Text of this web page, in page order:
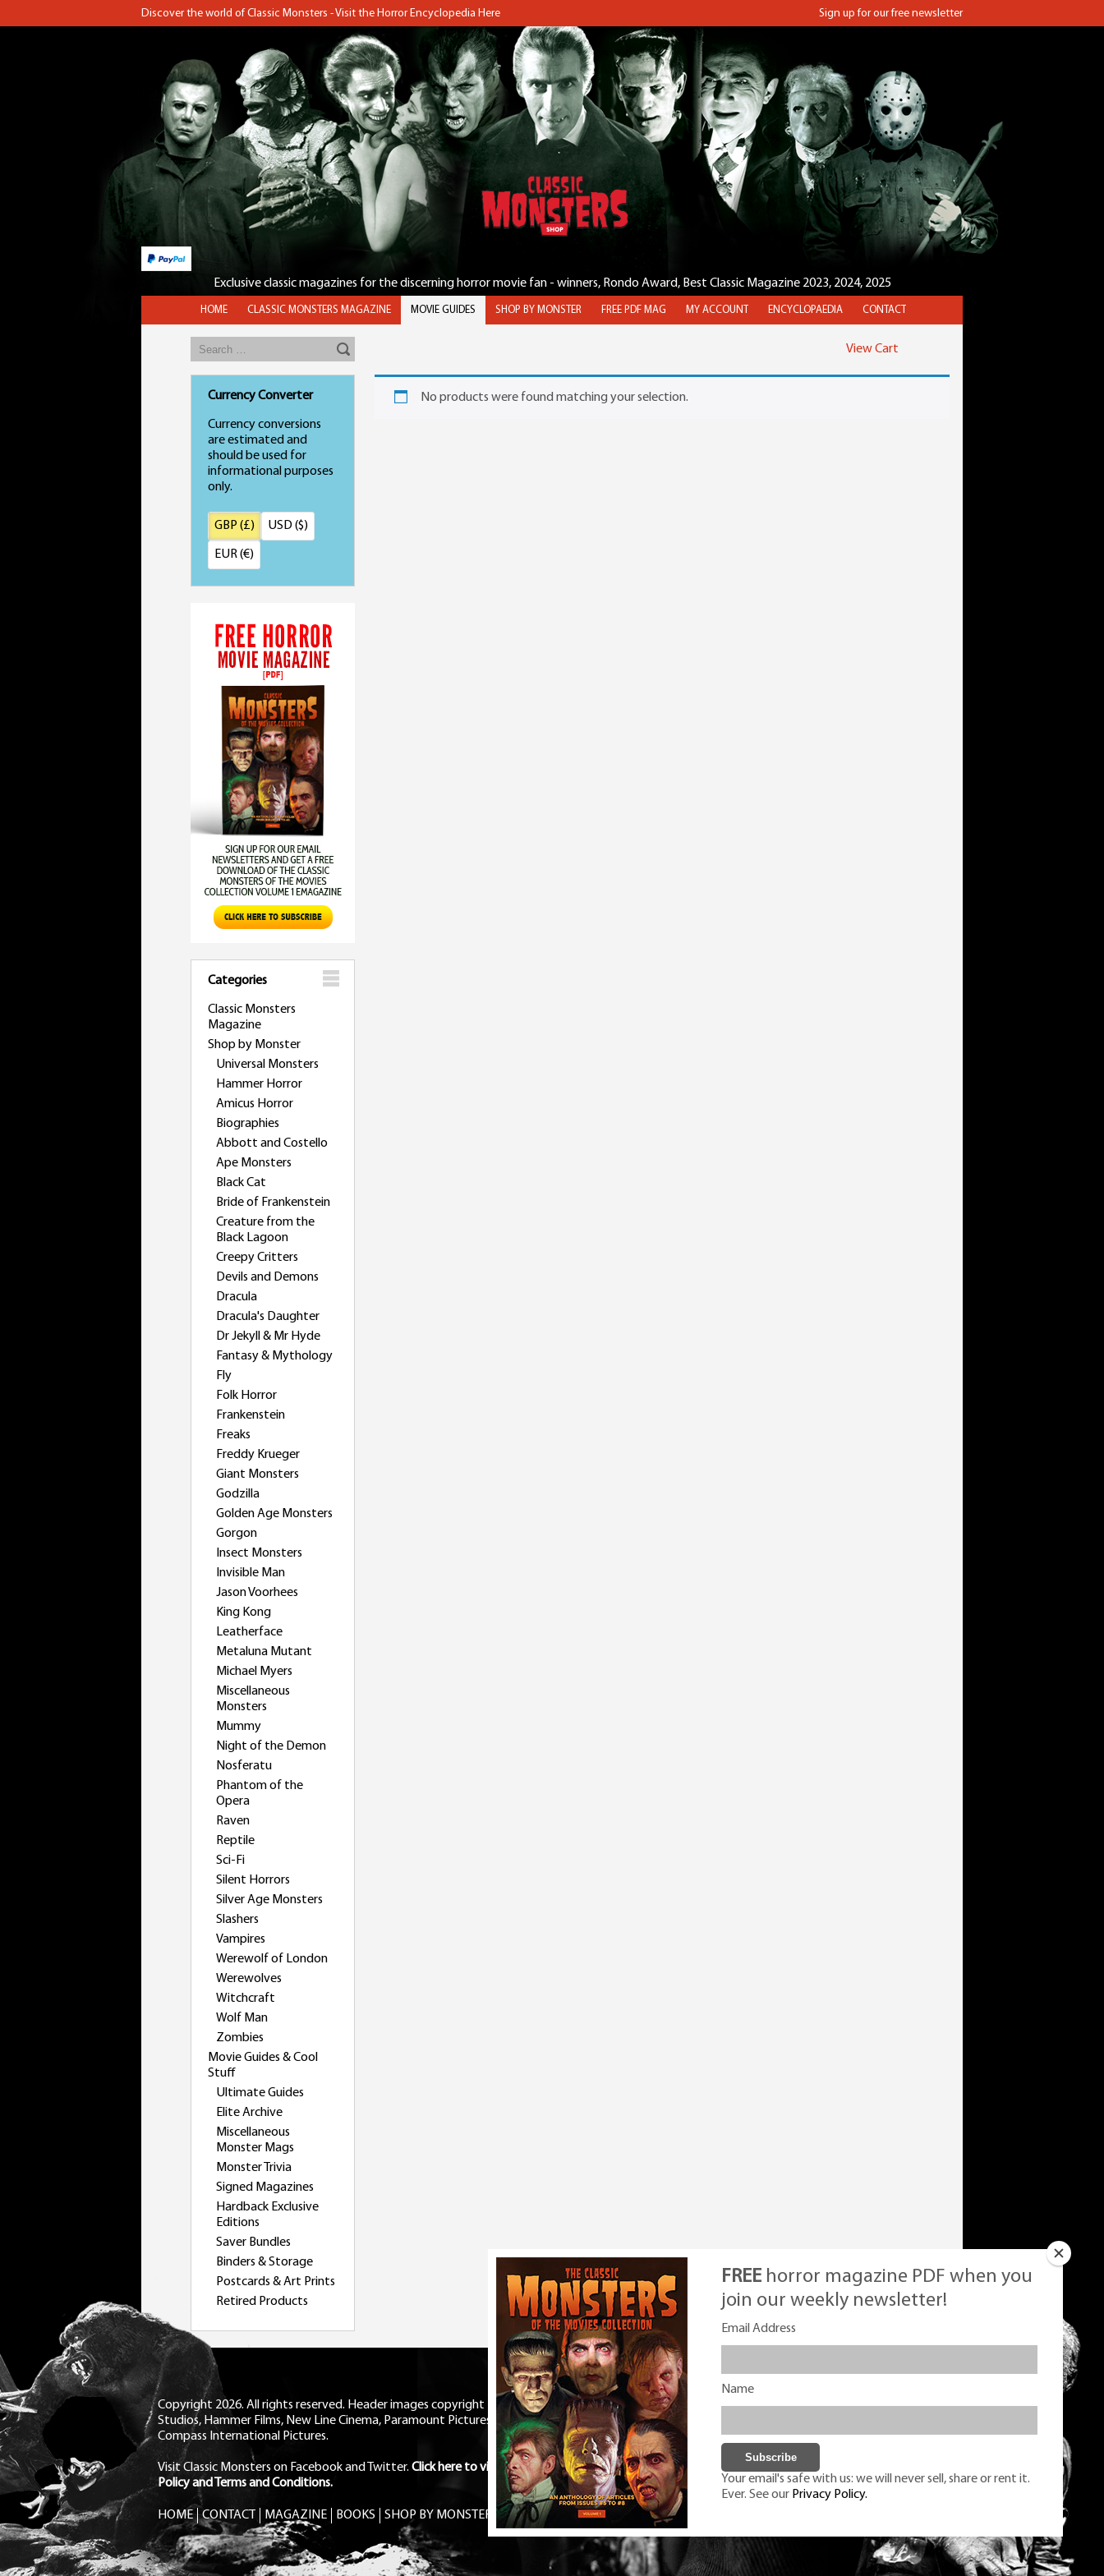
Discover the world of Classic Monsters - Visit the Horror Encyclopedia Here Sign up for our free newsletter
Exclusive classic magazines for the discerning horror movie fan - winners, Rondo Award, Best Classic Magazine 2023, 2024, 2025
HOME CLASSIC MONSTERS MAGAZINE MOVIE GUIDES SHOP BY MONSTER FREE PDF MAG MY ACCOUNT ENCYCLOPAEDIA CONTACT
View Cart
Currency Converter
Currency conversions
are estimated and
should be used for
informational purposes
only.
GBP (£) USD ($)
EUR (€)
Categories
Classic Monsters
Magazine
Shop by Monster
Universal Monsters
Hammer Horror
Amicus Horror
Biographies
Abbott and Costello
Ape Monsters
Black Cat
Bride of Frankenstein
Creature from the
Black Lagoon
Creepy Critters
Devils and Demons
Dracula
Dracula's Daughter
Dr Jekyll & Mr Hyde
Fantasy & Mythology
Fly
Folk Horror
Frankenstein
Freaks
Freddy Krueger
Giant Monsters
Godzilla
Golden Age Monsters
Gorgon
Insect Monsters
Invisible Man
Jason Voorhees
King Kong
Leatherface
Metaluna Mutant
Michael Myers
Miscellaneous
Monsters
Mummy
Night of the Demon
Nosferatu
Phantom of the
Opera
Raven
Reptile
Sci-Fi
Silent Horrors
Silver Age Monsters
Slashers
Vampires
Werewolf of London
Werewolves
Witchcraft
Wolf Man
Zombies
Movie Guides & Cool
Stuff
Ultimate Guides
Elite Archive
Miscellaneous
Monster Mags
Monster Trivia
Signed Magazines
Hardback Exclusive
Editions
Saver Bundles
Binders & Storage
Postcards & Art Prints
Retired Products
No products were found matching your selection.
FREE horror magazine PDF when you
join our weekly newsletter!
Email Address
Name
Your email's safe with us: we will never sell, share or rent it.
Ever. See our Privacy Policy.
Copyright 2026. All rights reserved. Header images copyright Universal
Studios, Hammer Films, New Line Cinema, Paramount Pictures, RKO,
Compass International Pictures.
Visit Classic Monsters on Facebookand Twitter. Click here to view Privacy
Policy and Terms and Conditions.
HOME CONTACT MAGAZINE BOOKS SHOP BY MONSTER FREE PDF MAG